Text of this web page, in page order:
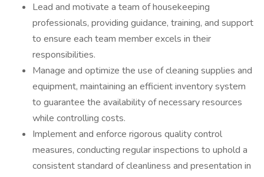
Lead and motivate a team of housekeeping
professionals, providing guidance, training, and support
to ensure each team member excels in their
responsibilities.
Manage and optimize the use of cleaning supplies and
equipment, maintaining an efficient inventory system
to guarantee the availability of necessary resources
while controlling costs.
Implement and enforce rigorous quality control
measures, conducting regular inspections to uphold a
consistent standard of cleanliness and presentation in